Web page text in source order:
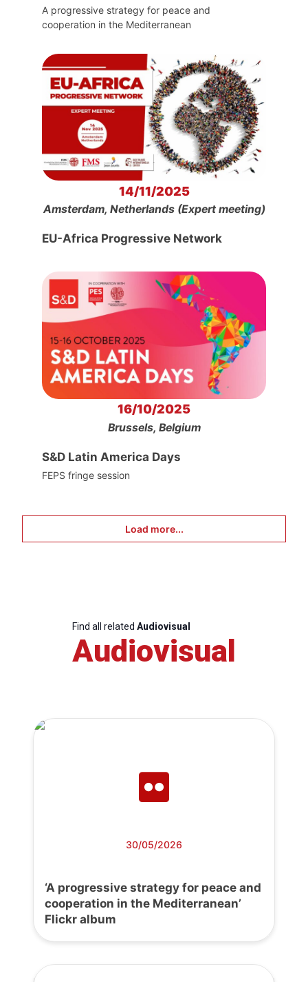
A progressive strategy for peace and
cooperation in the Mediterranean
14/11/2025
Amsterdam, Netherlands (Expert meeting)
EU-Africa Progressive Network
16/10/2025
Brussels, Belgium
S&D Latin America Days
FEPS fringe session
Load more...
Find all related Audiovisual
Audiovisual
30/05/2026
‘A progressive strategy for peace and
cooperation in the Mediterranean’
Flickr album